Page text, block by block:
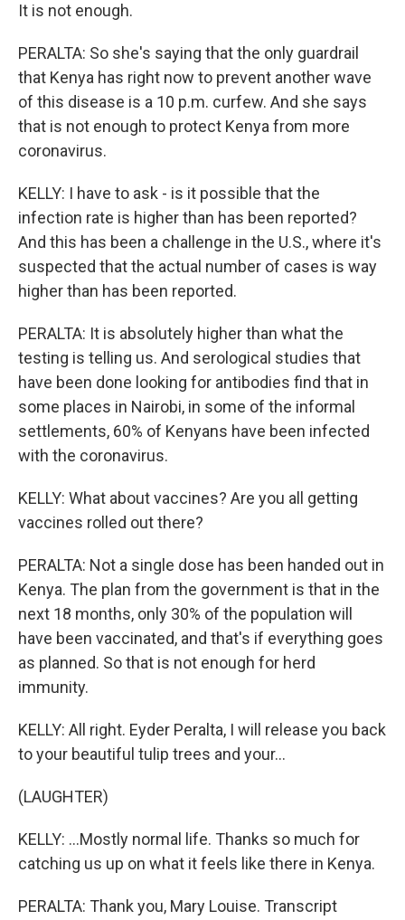
It is not enough.
PERALTA: So she's saying that the only guardrail
that Kenya has right now to prevent another wave
of this disease is a 10 p.m. curfew. And she says
that is not enough to protect Kenya from more
coronavirus.
KELLY: I have to ask - is it possible that the
infection rate is higher than has been reported?
And this has been a challenge in the U.S., where it's
suspected that the actual number of cases is way
higher than has been reported.
PERALTA: It is absolutely higher than what the
testing is telling us. And serological studies that
have been done looking for antibodies find that in
some places in Nairobi, in some of the informal
settlements, 60% of Kenyans have been infected
with the coronavirus.
KELLY: What about vaccines? Are you all getting
vaccines rolled out there?
PERALTA: Not a single dose has been handed out in
Kenya. The plan from the government is that in the
next 18 months, only 30% of the population will
have been vaccinated, and that's if everything goes
as planned. So that is not enough for herd
immunity.
KELLY: All right. Eyder Peralta, I will release you back
to your beautiful tulip trees and your...
(LAUGHTER)
KELLY: ...Mostly normal life. Thanks so much for
catching us up on what it feels like there in Kenya.
PERALTA: Thank you, Mary Louise. Transcript